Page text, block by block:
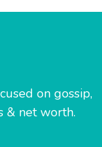
on gossip,
& net worth.